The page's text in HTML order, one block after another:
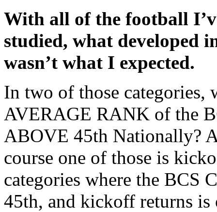
With all of the football
studied, what developed
wasn’t what I expected.
In two of those categories,
AVERAGE RANK of the
ABOVE 45th Nationally?
course one of those is
categories where the BCS
45th, and kickoff returns